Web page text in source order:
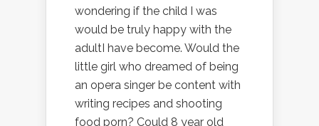
wondering if the child I was
would be truly happy with the
adultI have become. Would the
little girl who dreamed of being
an opera singer be content with
writing recipes and shooting
food porn? Could 8 year old